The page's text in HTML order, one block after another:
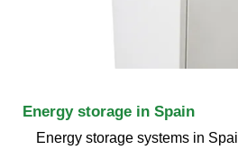
Energy storage in Spain
Energy storage systems in